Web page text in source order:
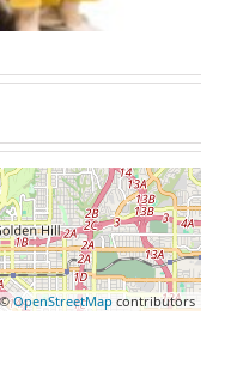
©OpenStreetMap contributors